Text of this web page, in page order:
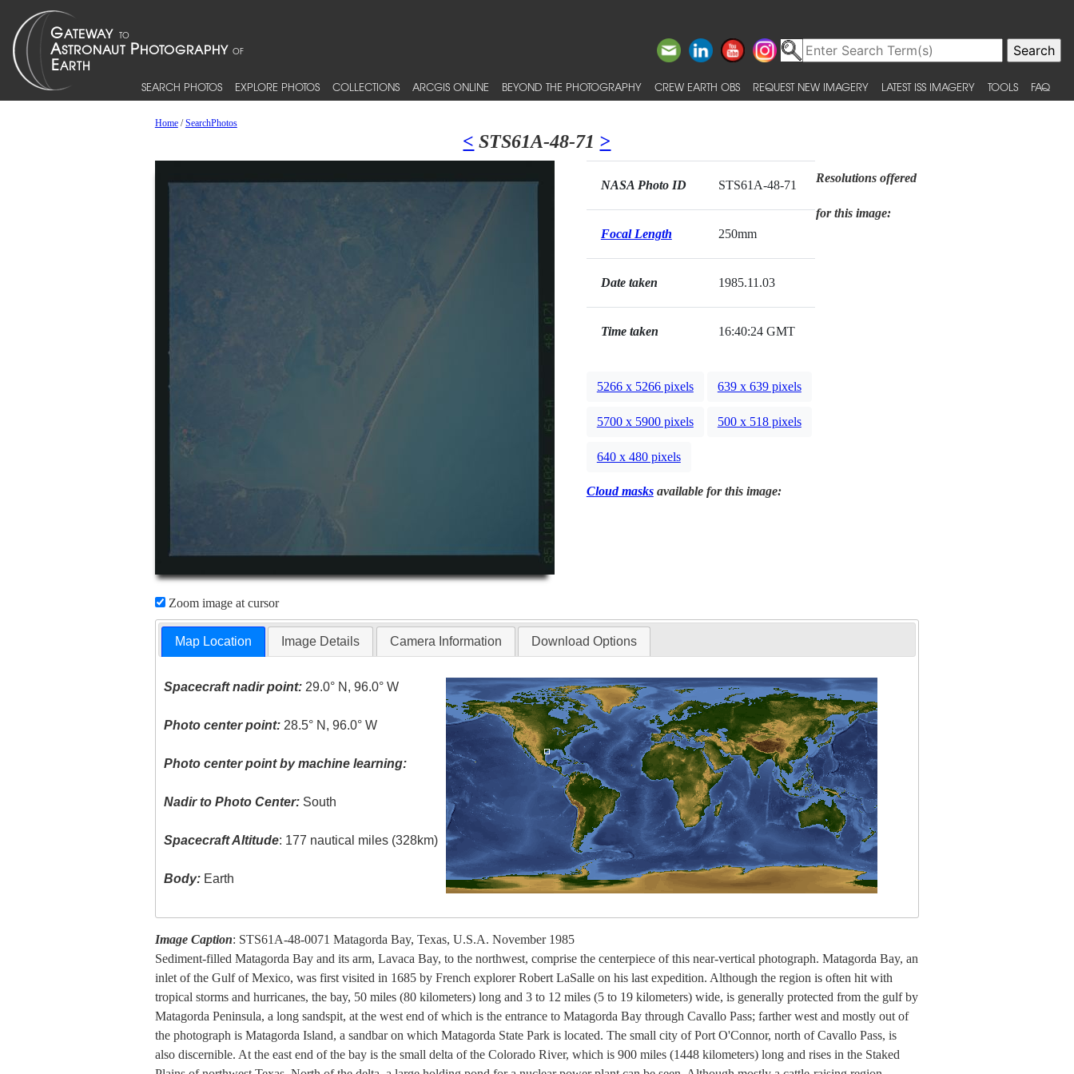
SEARCH PHOTOS EXPLORE PHOTOS COLLECTIONS ARCGIS ONLINE BEYOND THE PHOTOGRAPHY CREW EARTH OBS REQUEST NEW IMAGERY LATEST ISS IMAGERY TOOLS FAQ
Home/SearchPhotos
< STS61A-48-71 >
Zoom image at cursor
NASA Photo ID STS61A-48-71
Focal Length 250mm
Date taken 1985.11.03
Time taken 16:40:24 GMT
Resolutions offered
for this image:
5266 x 5266 pixels 639 x 639 pixels
5700 x 5900 pixels 500 x 518 pixels
640 x 480 pixels
Cloud masksavailable for this image:
Map Location Image Details Camera Information Download Options
Spacecraft nadir point: 29.0° N, 96.0° W
Photo center point: 28.5° N, 96.0° W
Photo center point by machine learning:
Nadir to Photo Center: South
Spacecraft Altitude: 177 nautical miles (328km)
Body: Earth
Image Caption: STS61A-48-0071 Matagorda Bay, Texas, U.S.A. November 1985
Sediment-filled Matagorda Bay and its arm, Lavaca Bay, to the northwest, comprise the centerpiece of this near-vertical photograph. Matagorda Bay, an
inlet of the Gulf of Mexico, was first visited in 1685 by French explorer Robert LaSalle on his last expedition. Although the region is often hit with
tropical storms and hurricanes, the bay, 50 miles (80 kilometers) long and 3 to 12 miles (5 to 19 kilometers) wide, is generally protected from the gulf by
Matagorda Peninsula, a long sandspit, at the west end of which is the entrance to Matagorda Bay through Cavallo Pass; farther west and mostly out of
the photograph is Matagorda Island, a sandbar on which Matagorda State Park is located. The small city of Port O'Connor, north of Cavallo Pass, is
also discernible. At the east end of the bay is the small delta of the Colorado River, which is 900 miles (1448 kilometers) long and rises in the Staked